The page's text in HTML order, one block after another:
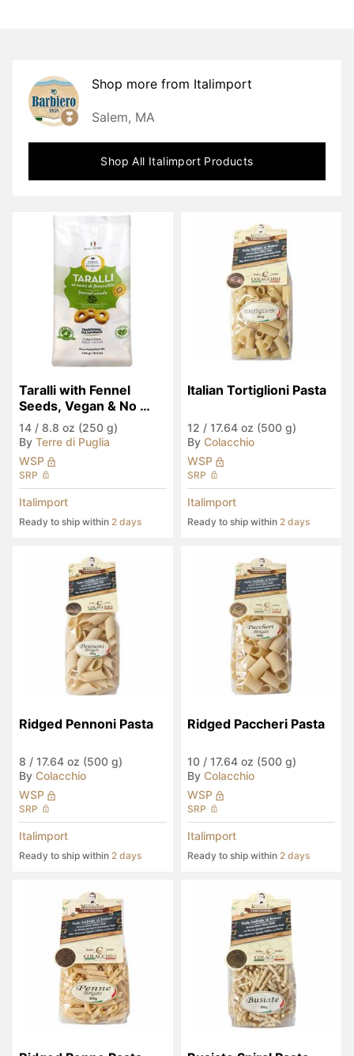
Shop more from Italimport
Salem, MA
Shop All ItalimportProducts
Taralli with Fennel
Seeds, Vegan & No
Palm Oil
14 / 8.8 oz (250 g)
By Terre di Puglia
WSP
SRP
Italimport
Ready to ship within 2 days
Italian Tortiglioni Pasta
12 / 17.64 oz (500 g)
By Colacchio
WSP
SRP
Italimport
Ready to ship within 2 days
Ridged Pennoni Pasta
8 / 17.64 oz (500 g)
By Colacchio
WSP
SRP
Italimport
Ready to ship within 2 days
Ridged Paccheri Pasta
10 / 17.64 oz (500 g)
By Colacchio
WSP
SRP
Italimport
Ready to ship within 2 days